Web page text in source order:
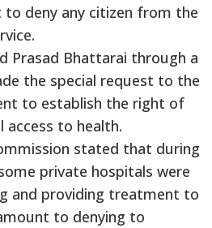
to deny any citizen from the
Prasad Bhattarai through a
the special request to the
to establish the right of
access to health.
stated that during
private hospitals were
and providing treatment to
to denying to